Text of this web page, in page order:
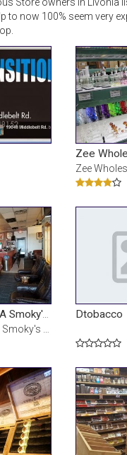
to now 100% seem very
Zee
Zee Wholesale is located Livonia,MI.
leuks Â· 6 personen praten h
Dtobacco